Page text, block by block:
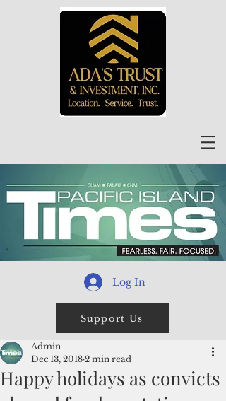
Log In
Support Us
Happy holidays as convicts
Admin
Dec 13, 2018 2 min read